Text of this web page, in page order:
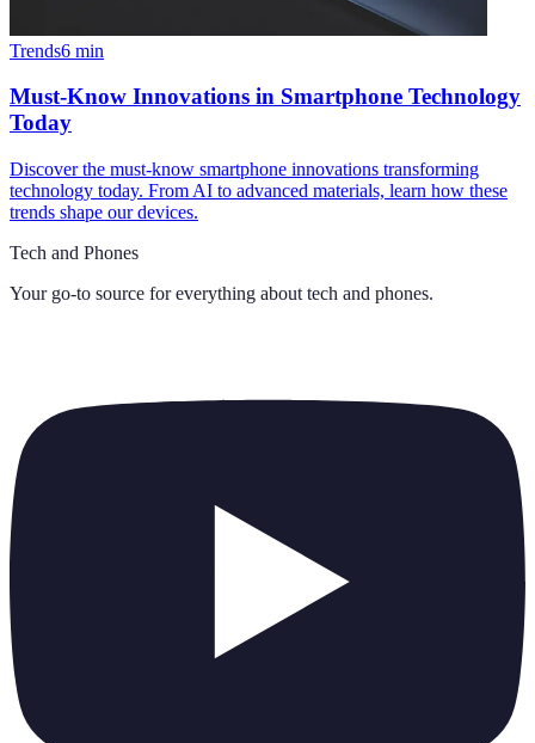
Trends6 min
Must-Know Innovations in Smartphone Technology
Today
Discover the must-know smartphone innovations transforming
technology today. From AI to advanced materials, learn how these
trends shape our devices.
Tech and Phones
Your go-to source for everything about tech and phones.